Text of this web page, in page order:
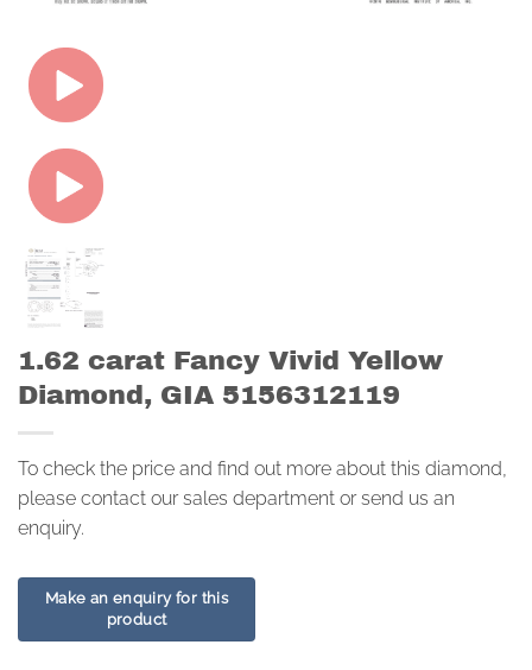
1.62 carat Fancy Vivid Yellow
Diamond, GIA 5156312119
To check the price and find out more about this diamond,
please contact our sales department or send us an
enquiry.